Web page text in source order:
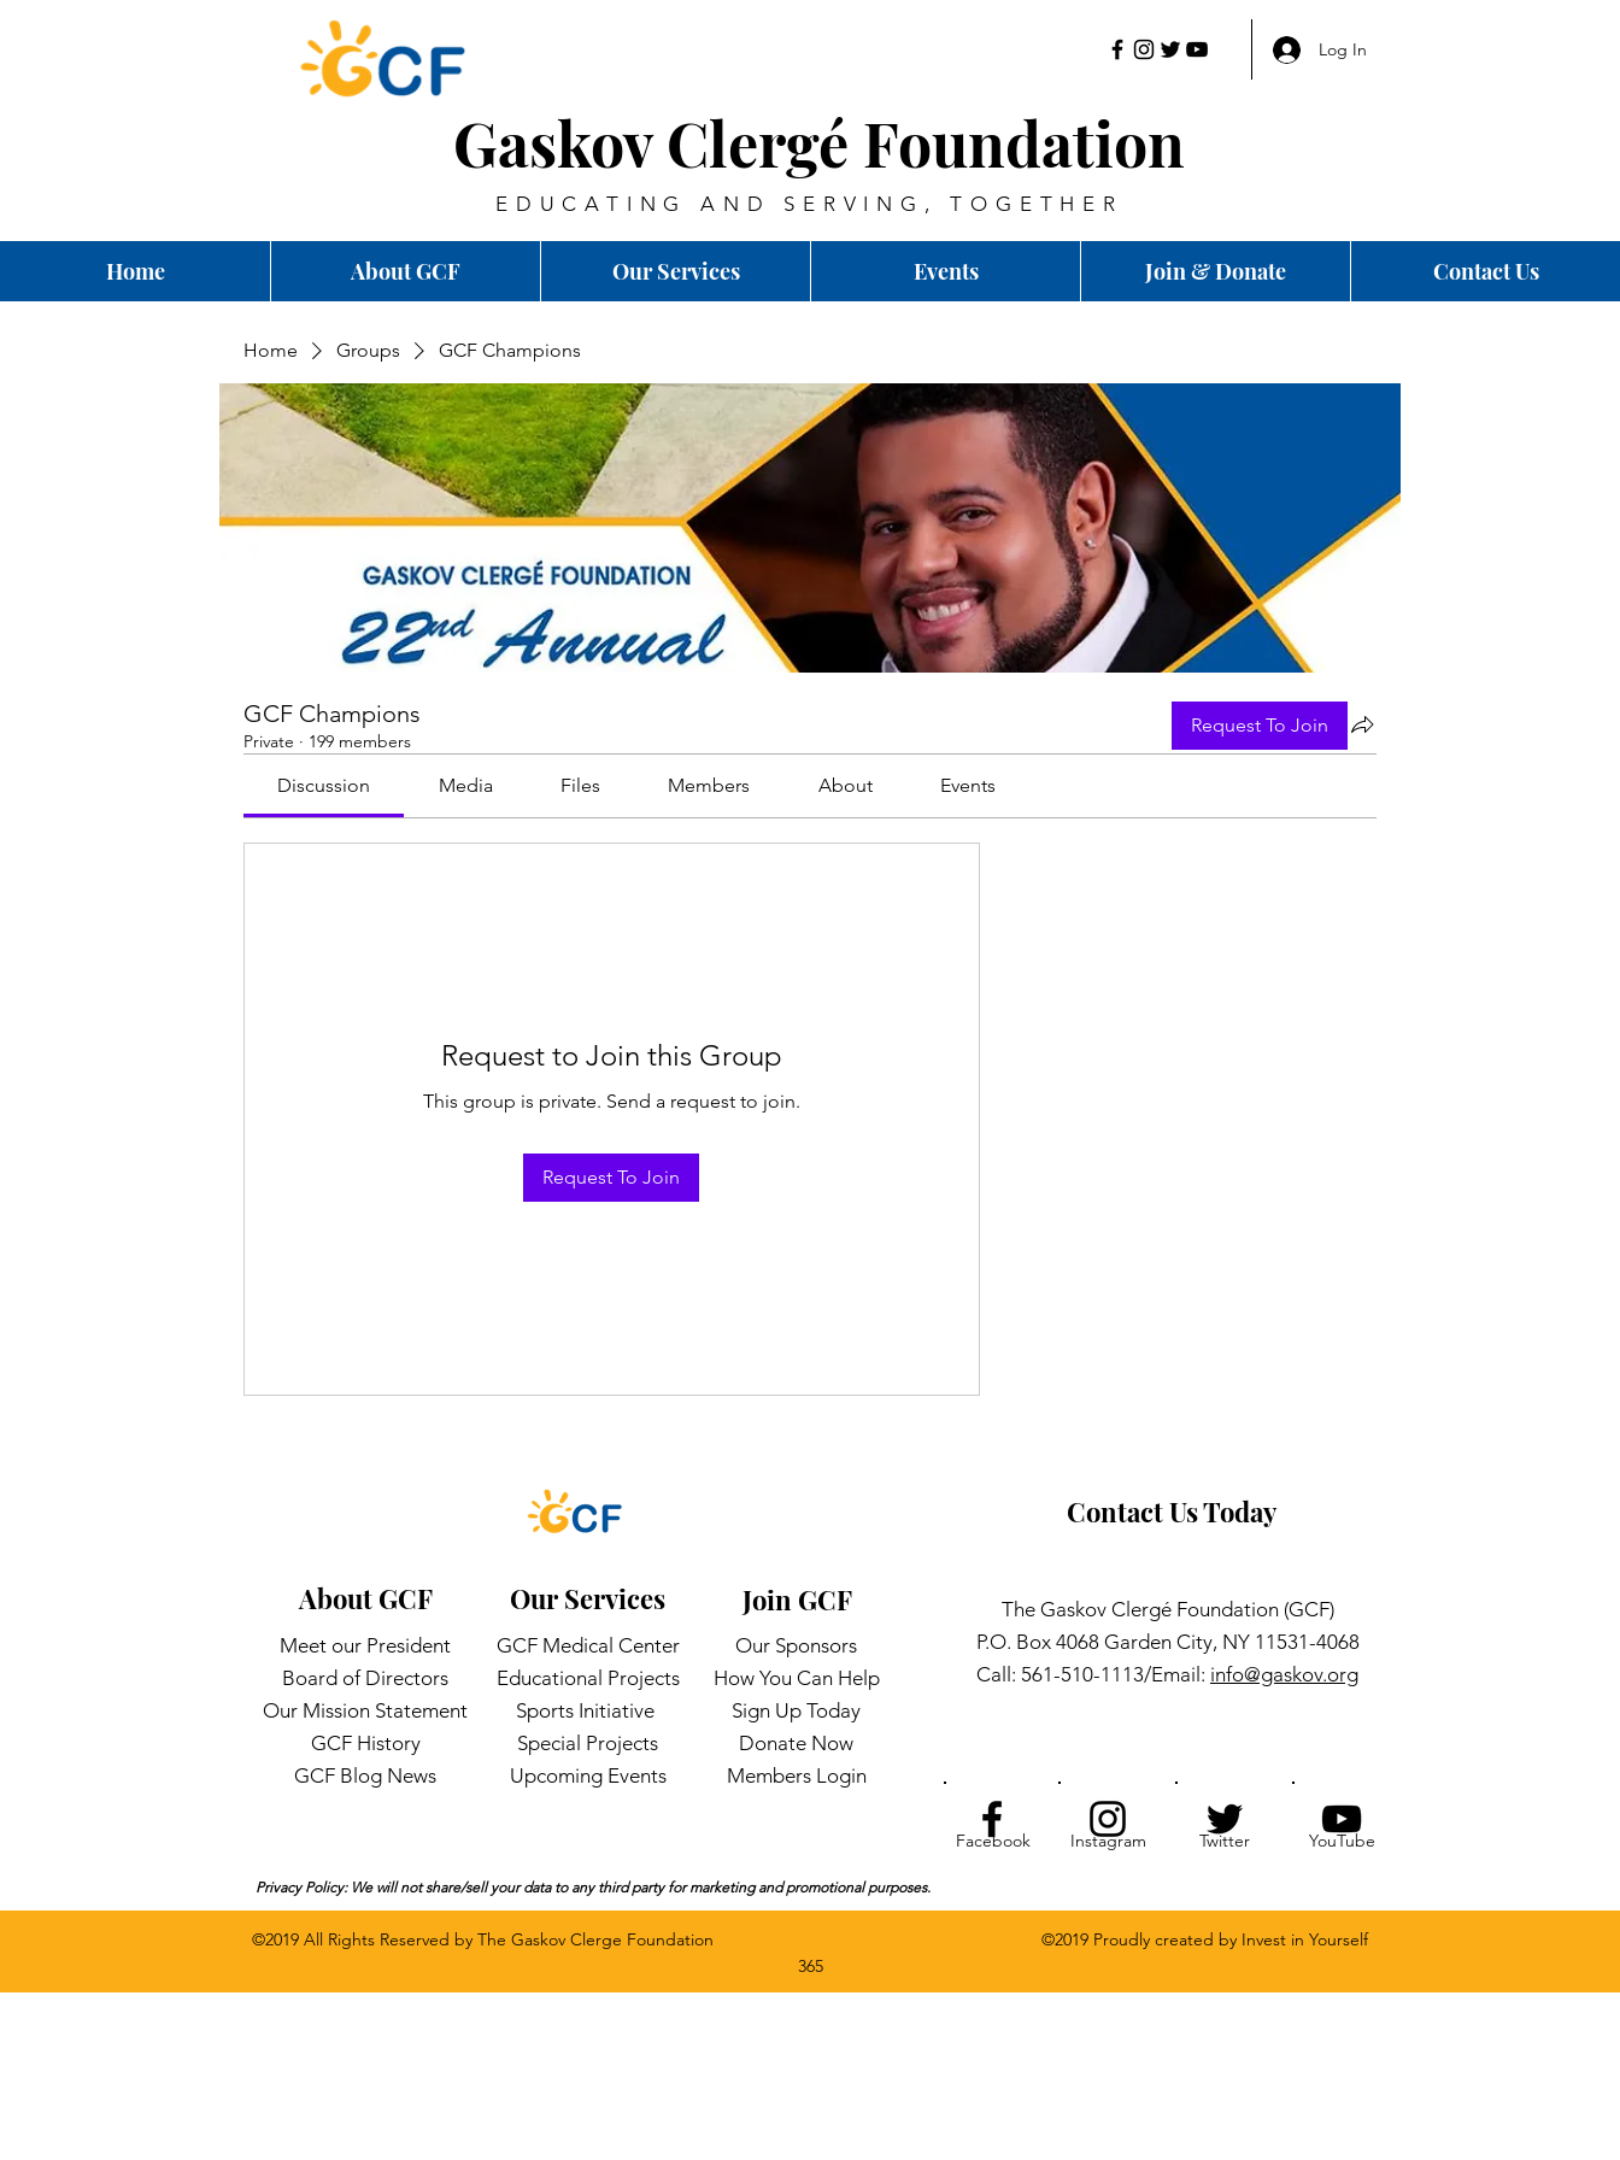
Log In
Gaskov Clergé Foundation
EDUCATING AND SERVING, TOGETHER
Home About GCF Our Services Events Join & Donate Contact Us
Home Groups GCF Champions
GCF Champions
Private · 199 members
Request To Join
Discussion Media Files Members About Events
Request to Join this Group
This group is private. Send a request to join.
Request To Join
Contact Us Today
About GCF Our Services Join GCF
Meet our President
Board of Directors
Our Mission Statement
GCF History
GCF Blog News
GCF Medical Center
Educational Projects
Sports Initiative
Special Projects
Upcoming Events
Our Sponsors
How You Can Help
Sign Up Today
Donate Now
Members Login
The Gaskov Clergé Foundation (GCF)
P.O. Box 4068 Garden City, NY 11531-4068
Call: 561-510-1113/Email: info@gaskov.org
Facebook Instagram Twitter YouTube
Privacy Policy: We will not share/sell your data to any third party for marketing and promotional purposes.
©2019 All Rights Reserved by The Gaskov Clerge Foundation ©2019 Proudly created by Invest in Yourself
365